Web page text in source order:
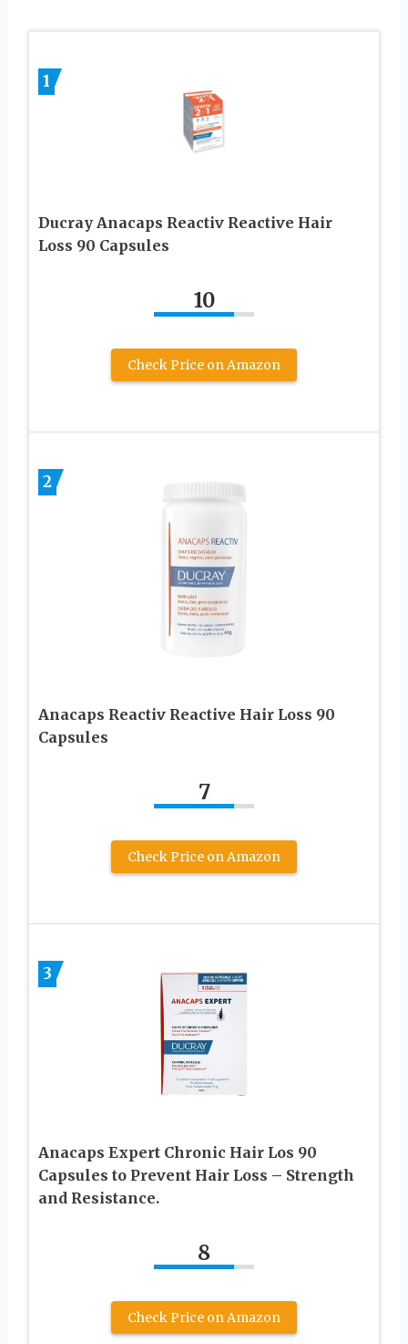
1
Ducray Anacaps Reactiv Reactive Hair
Loss 90 Capsules
10
Check Price on Amazon
2
Anacaps Reactiv Reactive Hair Loss 90
Capsules
7
Check Price on Amazon
3
Anacaps Expert Chronic Hair Los 90
Capsules to Prevent Hair Loss – Strength
and Resistance.
8
Check Price on Amazon